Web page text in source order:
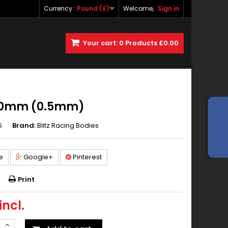
Welcome, Sign in
Currency : Pound (£)
Your cart: 0 Products £0.00
(0.5mm)
Brand:Blitz Racing Bodies
Google+ Pinterest
Print